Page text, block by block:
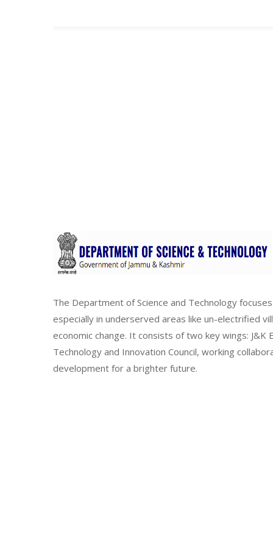
The Department of Science and Technology
especially in underserved areas like un-electrified
economic change. It consists of two key wings: J&K
Technology and Innovation Council, working
development for a brighter future.